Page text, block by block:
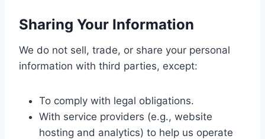
Sharing Your Information
We do not sell, trade, or share your personal
information with third parties, except:
To comply with legal obligations.
With service providers (e.g., website
hosting and analytics) to help us operate